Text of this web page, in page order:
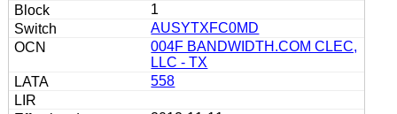
1
AUSYTXFC0MD
004F BANDWIDTH.COM CLEC,
LLC - TX
558